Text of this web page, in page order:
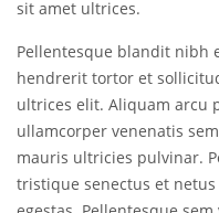
sit amet ultrices.
Pellentesque blandit nibh
hendrerit tortor et
ultrices elit. Aliquam arcu
ullamcorper venenatis
mauris ultricies pulvinar.
tristique senectus et